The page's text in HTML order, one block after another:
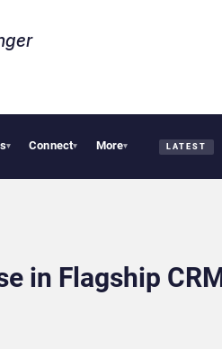
▾ Connect▾ More▾ LATEST
NiCE & HubSpot AI
in Flagship